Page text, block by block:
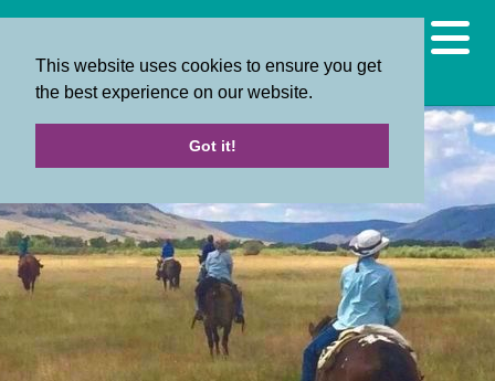
This website uses cookies to ensure you get
the best experience on our website.
Got it!